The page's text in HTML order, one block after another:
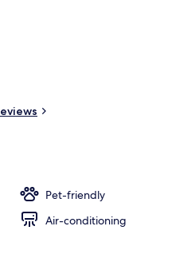
Pet-friendly
Air-conditioning